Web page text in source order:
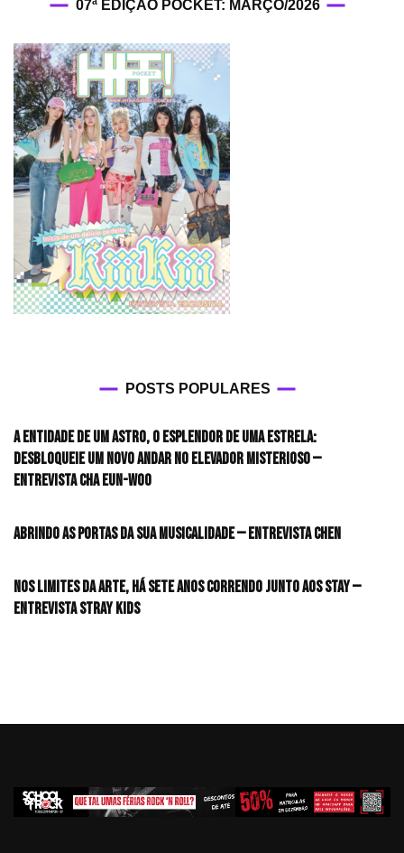
07ª EDIÇÃO POCKET: MARÇO/2026
POSTS POPULARES
A entidade de um astro, o esplendor de uma estrela:
desbloqueie um novo andar no elevador misterioso —
Entrevista CHA EUN-WOO
Abrindo as portas da sua musicalidade — Entrevista CHEN
Nos limites da arte, há sete anos correndo junto aos STAY —
Entrevista Stray Kids